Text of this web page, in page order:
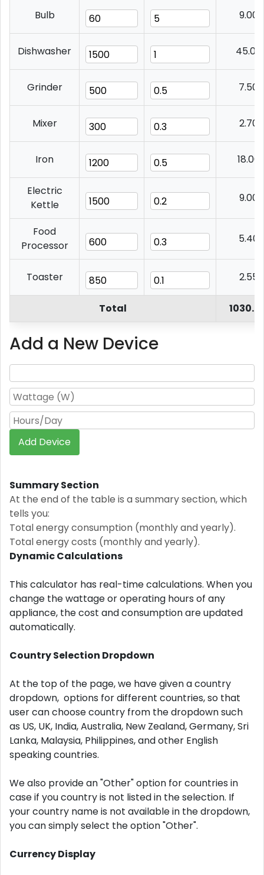
Bulb 9.00
Dishwasher
Grinder 7.50
Mixer 2.70
Iron 18.00
Electric
Kettle
9.00
Food
Processor
5.40
Toaster 2.55
Total
Add a New Device
Add Device
Summary Section
At the end of the table is a summary section, which
tells you:
Total energy consumption (monthly and yearly).
Total energy costs (monthly and yearly).
Dynamic Calculations
This calculator has real-time calculations. When you
change the wattage or operating hours of any
appliance, the cost and consumption are updated
automatically.
Country Selection Dropdown
At the top of the page, we have given a country
dropdown, options for different countries, so that
user can choose country from the dropdown such
as US, UK, India, Australia, New Zealand, Germany, Sri
Lanka, Malaysia, Philippines, and other English
speaking countries.
We also provide an "Other" option for countries in
case if you country is not listed in the selection. If
your country name is not available in the dropdown,
you can simply select the option "Other".
Currency Display